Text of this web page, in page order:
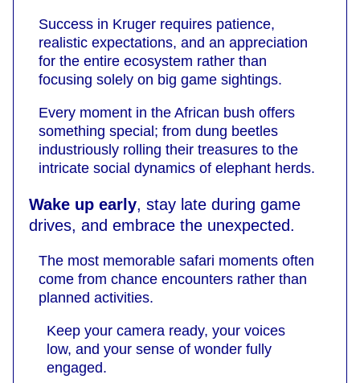
Success in Kruger requires patience,
realistic expectations, and an appreciation
for the entire ecosystem rather than
focusing solely on big game sightings.
Every moment in the African bush offers
something special; from dung beetles
industriously rolling their treasures to the
intricate social dynamics of elephant herds.
Wake up early, stay late during game
drives, and embrace the unexpected.
The most memorable safari moments often
come from chance encounters rather than
planned activities.
Keep your camera ready, your voices
low, and your sense of wonder fully
engaged.